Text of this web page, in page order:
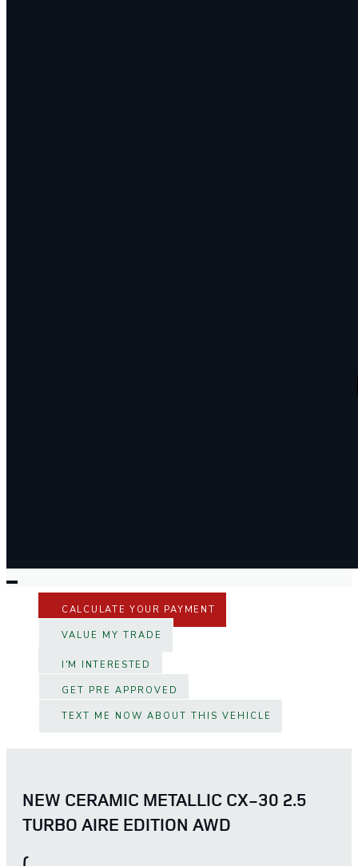
CALCULATE YOUR PAYMENT
VALUE MY TRADE
I'M INTERESTED
GET PRE APPROVED
TEXT ME NOW ABOUT THIS VEHICLE
NEW CERAMIC METALLIC CX-30 2.5
TURBO AIRE EDITION AWD